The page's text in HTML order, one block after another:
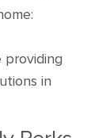
providing
in